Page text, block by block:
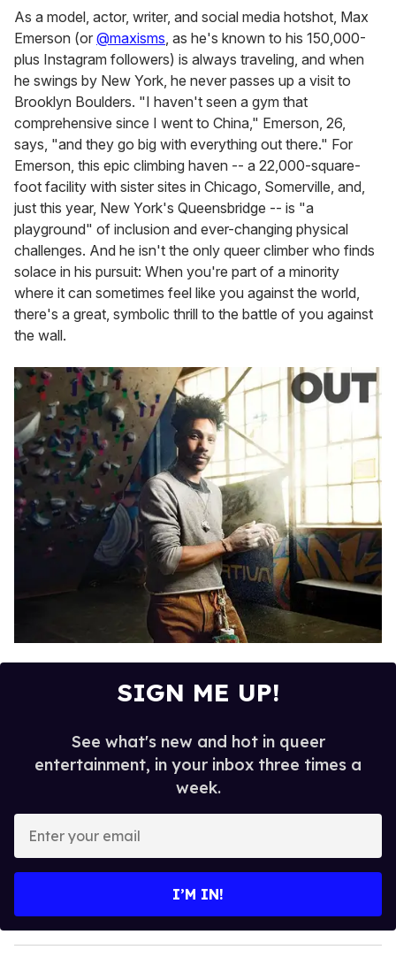
15
seconds
As a model, actor, writer, and social media hotshot, Max
Emerson (or @maxisms, as he's known to his 150,000-
plus Instagram followers) is always traveling, and when
he swings by New York, he never passes up a visit to
Brooklyn Boulders. "I haven't seen a gym that
comprehensive since I went to China," Emerson, 26,
says, "and they go big with everything out there." For
Emerson, this epic climbing haven -- a 22,000-square-
foot facility with sister sites in Chicago, Somerville, and,
just this year, New York's Queensbridge -- is "a
playground" of inclusion and ever-changing physical
challenges. And he isn't the only queer climber who finds
solace in his pursuit: When you're part of a minority
where it can sometimes feel like you against the world,
there's a great, symbolic thrill to the battle of you against
the wall.
SIGN ME UP!
See what's new and hot in queer
entertainment, in your inbox three times a
week.
y
o
I’M IN!